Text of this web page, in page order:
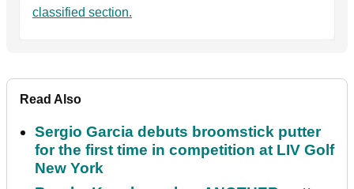
classified section.
Read Also
Sergio Garcia debuts broomstick putter
for the first time in competition at LIV Golf
New York